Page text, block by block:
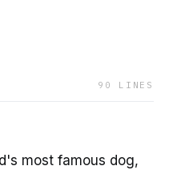
90 LINES
most famous dog,